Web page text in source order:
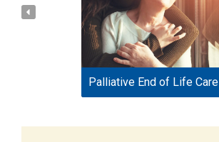
Palliative End of Life Care